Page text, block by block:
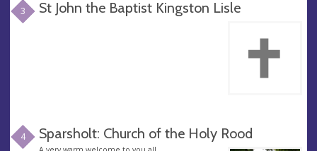
3 St John the Baptist Kingston Lisle
4 Sparsholt: Church of the Holy Rood